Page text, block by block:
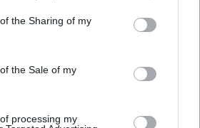
the Sharing of my
the Sale of my
processing my
Kylie Minogue (@kylieminogue)